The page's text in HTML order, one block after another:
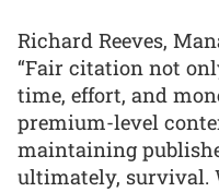
Richard Reeves,
“Fair citation not
time, effort, and
premium-level
maintaining
ultimately, survival.